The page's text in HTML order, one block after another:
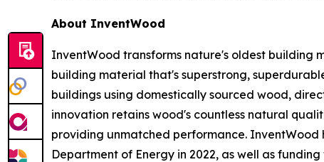
About InventWood
InventWood transforms nature's oldest building
building material that's superstrong,
buildings using domestically sourced wood,
innovation retains wood's countless natural
providing unmatched performance. InventWood
Department of Energy in 2022, as well as